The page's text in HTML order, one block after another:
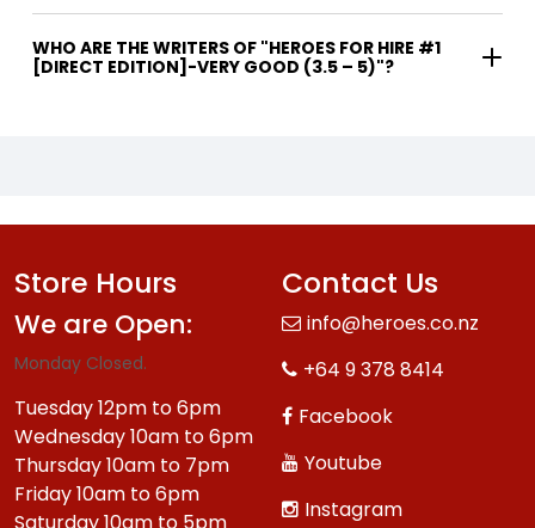
WHO ARE THE WRITERS OF "HEROES FOR HIRE #1
[DIRECT EDITION]-VERY GOOD (3.5 – 5)"?
Store Hours
We are Open:
Monday Closed.
Tuesday 12pm to 6pm
Wednesday 10am to 6pm
Thursday 10am to 7pm
Friday 10am to 6pm
Contact Us
info@heroes.co.nz
+64 9 378 8414
Facebook
Youtube
Instagram